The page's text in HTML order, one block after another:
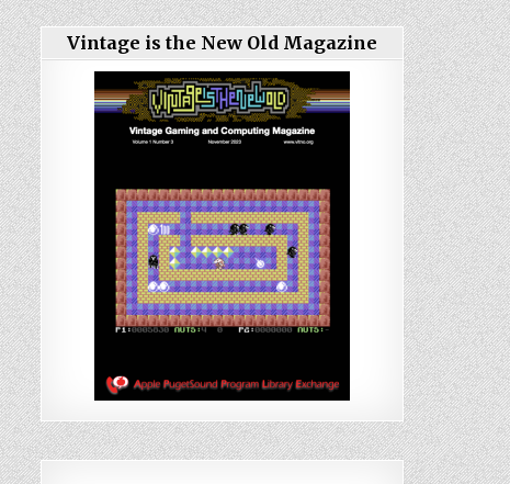
Vintage is the New Old Magazine